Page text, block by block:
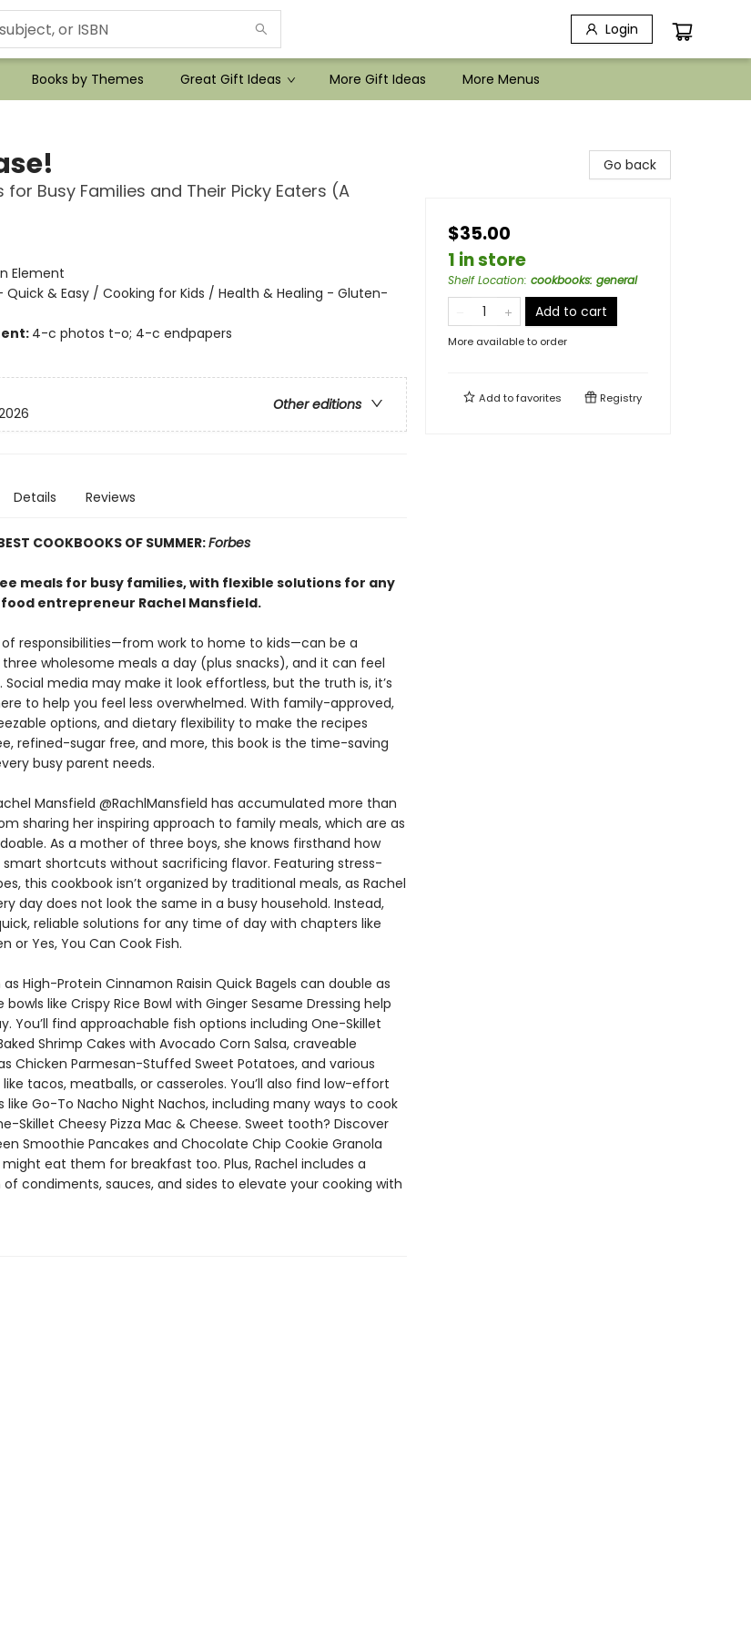
Login
Books by Themes Great Gift Ideas More Gift Ideas More Menus
Busy Families and Their Picky Eaters (A
Element
Quick & Easy / Cooking for Kids / Health & Healing - Gluten-
4-c photos t-o; 4-c endpapers
Other editions
Details Reviews
COOKBOOKS OF SUMMER:Forbes
meals for busy families, with flexible solutions for any
entrepreneur Rachel Mansfield.
responsibilities—from work to home to kids—can be a
wholesome meals a day (plus snacks), and it can feel
Social media may make it look effortless, but the truth is, it’s
to help you feel less overwhelmed. With family-approved,
options, and dietary flexibility to make the recipes
refined-sugar free, and more, this book is the time-saving
busy parent needs.
Mansfield @RachlMansfield has accumulated more than
sharing her inspiring approach to family meals, which are as
As a mother of three boys, she knows firsthand how
shortcuts without sacrificing flavor. Featuring stress-
this cookbook isn’t organized by traditional meals, as Rachel
day does not look the same in a busy household. Instead,
reliable solutions for any time of day with chapters like
or Yes, You Can Cook Fish.
High-Protein Cinnamon Raisin Quick Bagels can double as
bowls like Crispy Rice Bowl with Ginger Sesame Dressing help
You’ll find approachable fish options including One-Skillet
Shrimp Cakes with Avocado Corn Salsa, craveable
Chicken Parmesan-Stuffed Sweet Potatoes, and various
tacos, meatballs, or casseroles. You’ll also find low-effort
Go-To Nacho Night Nachos, including many ways to cook
Skillet Cheesy Pizza Mac & Cheese. Sweet tooth? Discover
Smoothie Pancakes and Chocolate Chip Cookie Granola
eat them for breakfast too. Plus, Rachel includes a
condiments, sauces, and sides to elevate your cooking with
Go back
$35.00
1 in store
Shelf Location: cookbooks: general
Add to cart
More available to order
Add tofavorites Registry